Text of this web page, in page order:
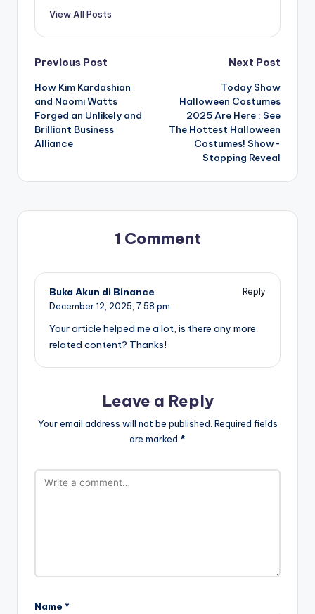
View All Posts
Post
navigation
Previous Post
How Kim Kardashian
and Naomi Watts
Forged an Unlikely and
Brilliant Business
Alliance
Next Post
Today Show
Halloween Costumes
2025 Are Here : See
The Hottest Halloween
Costumes! Show-
Stopping Reveal
1 Comment
Buka Akun di Binance
Reply
December 12, 2025, 7:58 pm
Your article helped me a lot, is there any more
related content? Thanks!
Leave a Reply
Your email address will not be published. Required fields
are marked *
Name *